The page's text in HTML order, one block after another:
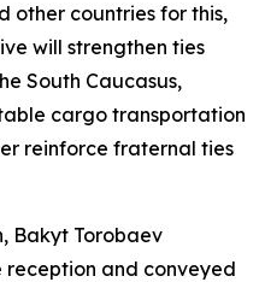
other countries for this,
will strengthen ties
South Caucasus,
cargo transportation
reinforce fraternal ties
Bakyt Torobaev
and conveyed